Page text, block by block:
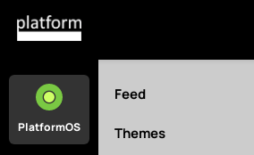
PlatformOS
Feed
Themes